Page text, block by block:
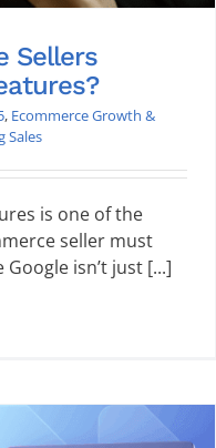
Sellers
, Ecommerce Growth &
Sales
is one of the
seller must
isn’t just [...]